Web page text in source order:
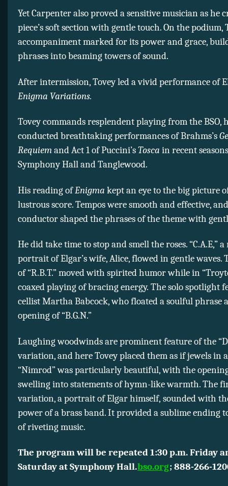
Yet Carpenter also proved a sensitive musician as he
piece’s soft section with gentle touch. On the podium,
accompaniment marked for its power and grace,
phrases into beaming towers of sound.
After intermission, Tovey led a vivid performance of
Enigma Variations.
Tovey commands resplendent playing from the BSO,
conducted breathtaking performances of Brahms’s
Requiemand Act 1 of Puccini’sTosca in recent
Symphony Hall and Tanglewood.
His reading ofEnigma kept an eye to the big picture
lustrous score. Tempos were smooth and effective,
conductor shaped the phrases of the theme with
He did take time to stop and smell the roses. “C.A.E,”
portrait of Elgar’s wife, Alice, flowed in gentle waves.
of “R.B.T.” moved with spirited humor while in
coaxed playing of bracing energy. The solo spotlight
cellist Martha Babcock, who floated a soulful phrase
opening of “B.G.N.”
Laughing woodwinds are prominent feature of the
variation, and here Tovey placed them as if jewels in
“Nimrod” was particularly beautiful, with the
swelling into statements of hymn-like warmth. The
variation, a portrait of Elgar himself, sounded with
power of a brass band. It provided a sublime ending
of riveting music.
The program will be repeated 1:30 p.m. Friday
Saturday at Symphony Hall.bso.org;888-266-